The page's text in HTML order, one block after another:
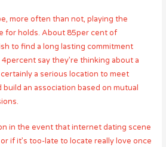
more often than not, playing the
for holds. About 85per cent of
to find a long lasting commitment
say they’re thinking about a
a serious location to meet
an association based on mutual
in the event that internet dating scene
if it’s too-late to locate really love once